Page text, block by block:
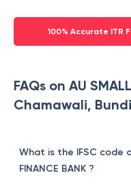
100% Accurate ITR
FAQs on AU
Chamawali,
What is the IFSC code
FINANCE BANK ?